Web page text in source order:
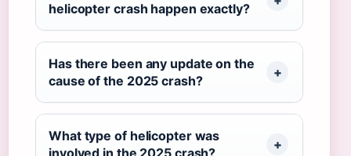
helicopter crash happen exactly?
Has there been any update on the
cause of the 2025 crash?
What type of helicopter was
involved in the 2025 crash?